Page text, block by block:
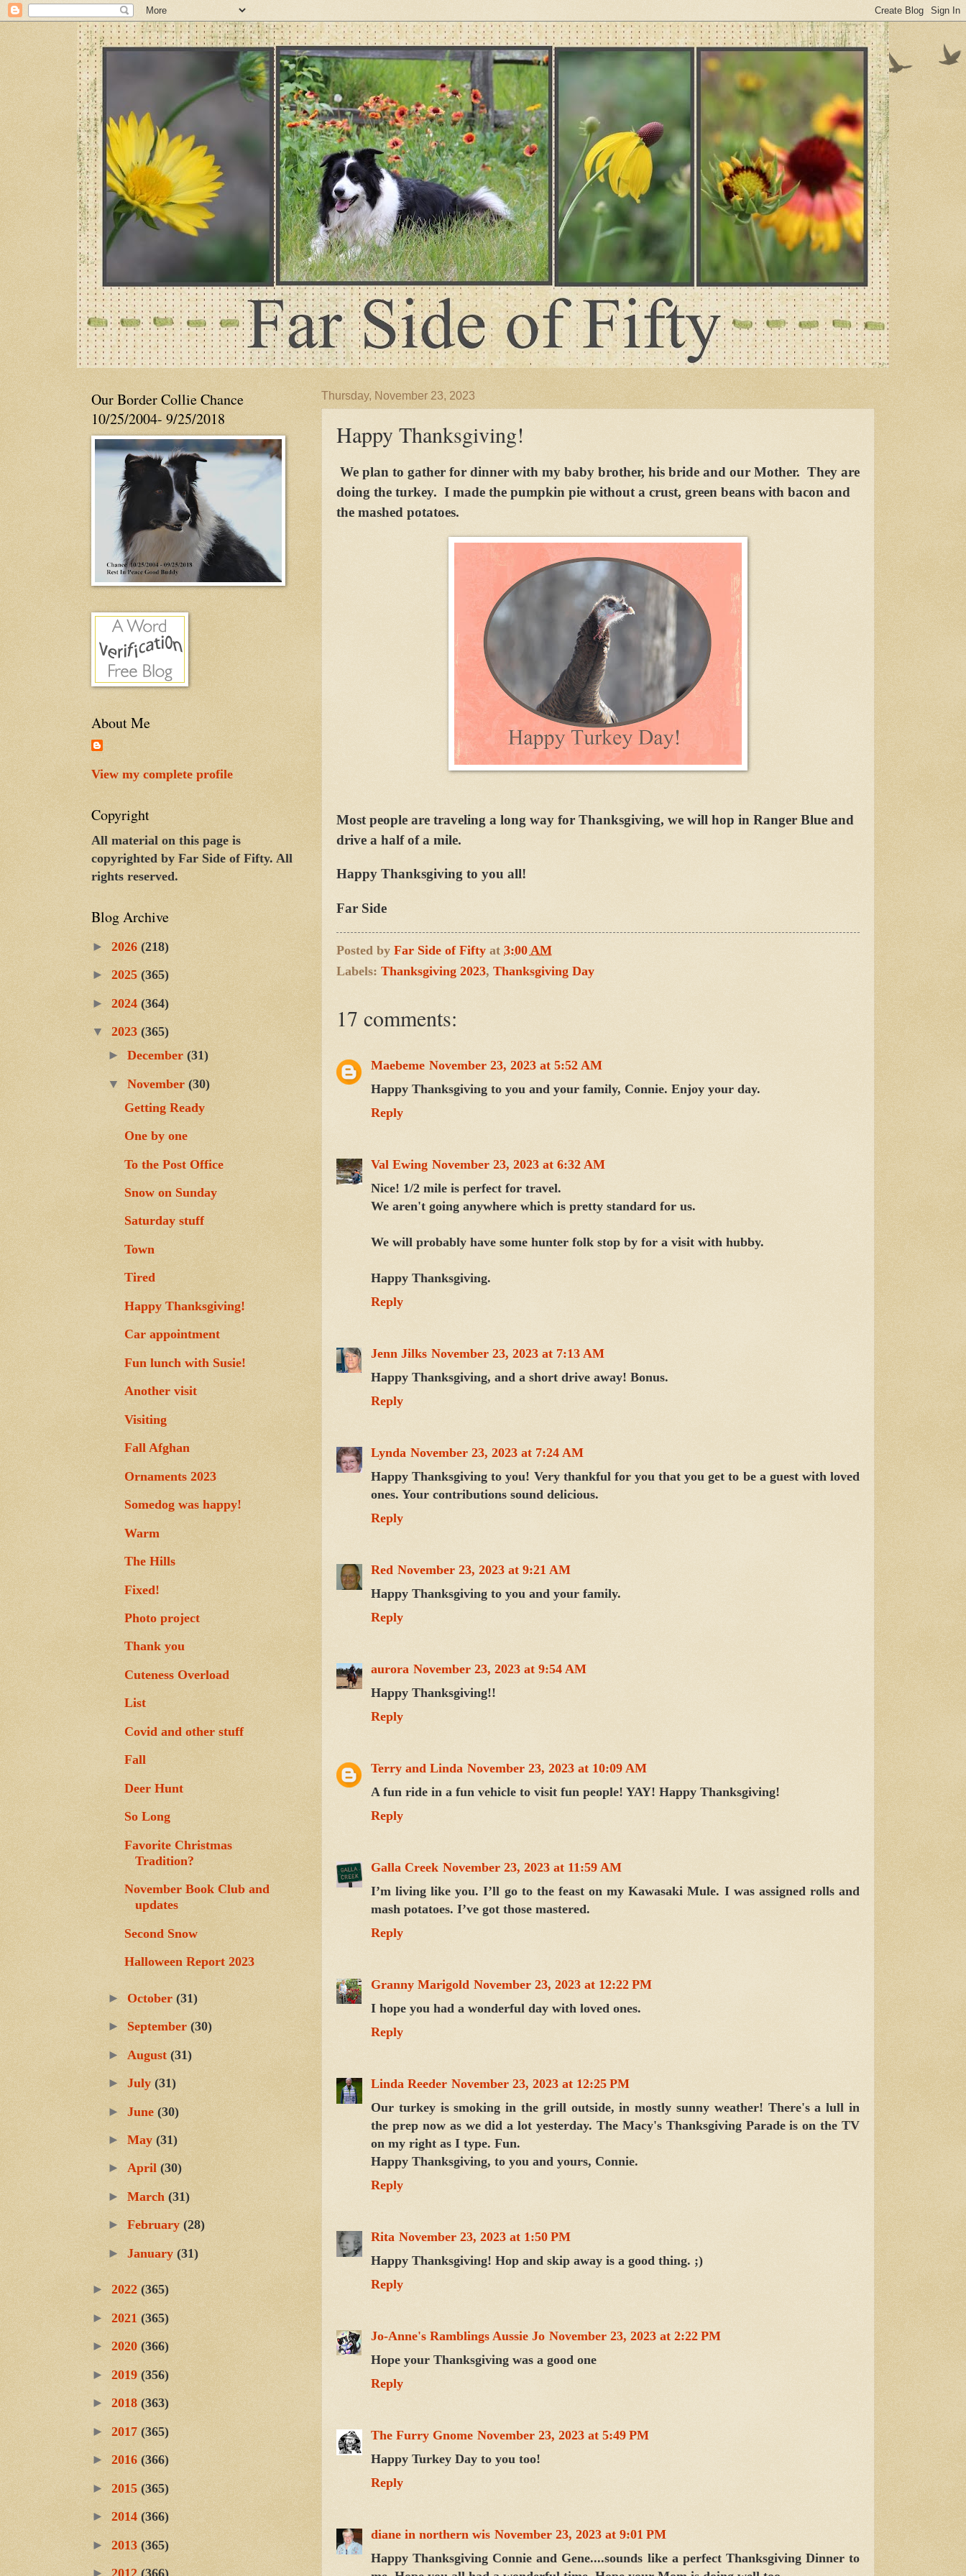
Thursday, November 23, 2023
Happy Thanksgiving!
We plan to gather for dinner with my baby brother, his bride and our Mother. They are
doing the turkey. I made the pumpkin pie without a crust, green beans with bacon and
the mashed potatoes.
Most people are traveling a long way for Thanksgiving, we will hop in Ranger Blue and
drive a half of a mile.
Happy Thanksgiving to you all!
Far Side
Posted by Far Side of Fifty at 3:00 AM
Labels: Thanksgiving 2023, Thanksgiving Day
17 comments:
Maebeme November 23, 2023 at 5:52 AM
Happy Thanksgiving to you and your family, Connie. Enjoy your day.
Reply
Val Ewing November 23, 2023 at 6:32 AM
Nice! 1/2 mile is perfect for travel.
We aren't going anywhere which is pretty standard for us.
We will probably have some hunter folk stop by for a visit with hubby.
Happy Thanksgiving.
Reply
Jenn Jilks November 23, 2023 at 7:13 AM
Happy Thanksgiving, and a short drive away! Bonus.
Reply
Lynda November 23, 2023 at 7:24 AM
Happy Thanksgiving to you! Very thankful for you that you get to be a guest with loved
ones. Your contributions sound delicious.
Reply
Red November 23, 2023 at 9:21 AM
Happy Thanksgiving to you and your family.
Reply
aurora November 23, 2023 at 9:54 AM
Happy Thanksgiving!!
Reply
Terry and Linda November 23, 2023 at 10:09 AM
A fun ride in a fun vehicle to visit fun people! YAY! Happy Thanksgiving!
Reply
Galla Creek November 23, 2023 at 11:59 AM
I’m living like you. I’ll go to the feast on my Kawasaki Mule. I was assigned rolls and
mash potatoes. I’ve got those mastered.
Reply
Granny Marigold November 23, 2023 at 12:22 PM
I hope you had a wonderful day with loved ones.
Reply
Linda Reeder November 23, 2023 at 12:25 PM
Our turkey is smoking in the grill outside, in mostly sunny weather! There's a lull in
the prep now as we did a lot yesterday. The Macy's Thanksgiving Parade is on the TV
on my right as I type. Fun.
Happy Thanksgiving, to you and yours, Connie.
Reply
Rita November 23, 2023 at 1:50 PM
Happy Thanksgiving! Hop and skip away is a good thing. ;)
Reply
Jo-Anne's Ramblings Aussie Jo November 23, 2023 at 2:22 PM
Hope your Thanksgiving was a good one
Reply
The Furry Gnome November 23, 2023 at 5:49 PM
Happy Turkey Day to you too!
Reply
diane in northern wis November 23, 2023 at 9:01 PM
Happy Thanksgiving Connie and Gene....sounds like a perfect Thanksgiving Dinner to
Our Border Collie Chance
10/25/2004- 9/25/2018
About Me
View my complete profile
Copyright
All material on this page is
copyrighted by Far Side of Fifty. All
rights reserved.
Blog Archive
► 2026 (218)
► 2025 (365)
► 2024 (364)
▼ 2023 (365)
►December(31)
▼November(30)
Getting Ready
One by one
To the Post Office
Snow on Sunday
Saturday stuff
Town
Tired
Happy Thanksgiving!
Car appointment
Fun lunch with Susie!
Another visit
Visiting
Fall Afghan
Ornaments 2023
Somedog was happy!
Warm
The Hills
Fixed!
Photo project
Thank you
Cuteness Overload
List
Covid and other stuff
Fall
Deer Hunt
So Long
Favorite Christmas
Tradition?
November Book Club and
updates
Second Snow
Halloween Report 2023
►October(31)
►September(30)
► August(31)
►July(31)
►June(30)
►May(31)
►April(30)
►March(31)
►February(28)
►January(31)
► 2022 (365)
► 2021 (365)
► 2020 (366)
► 2019 (356)
► 2018 (363)
► 2017 (365)
► 2016 (366)
► 2015 (365)
► 2014 (366)
► 2013 (365)
►